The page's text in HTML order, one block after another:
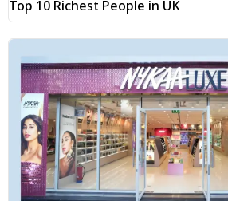
Top 10 Richest People in UK